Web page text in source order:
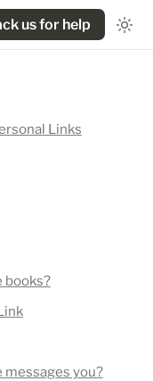
us for help
Links
books?
you?